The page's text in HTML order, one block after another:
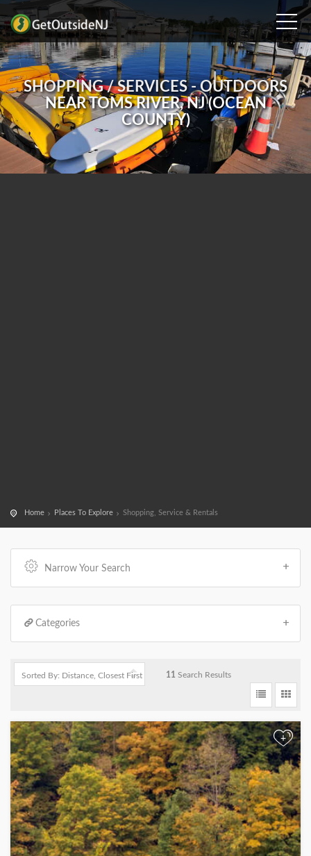
SHOPPING / SERVICES - OUTDOORS
NEAR TOMS RIVER, NJ (OCEAN
COUNTY)
Home Places To Explore Shopping, Service & Rentals
Narrow Your Search
Categories
11 Search Results
+